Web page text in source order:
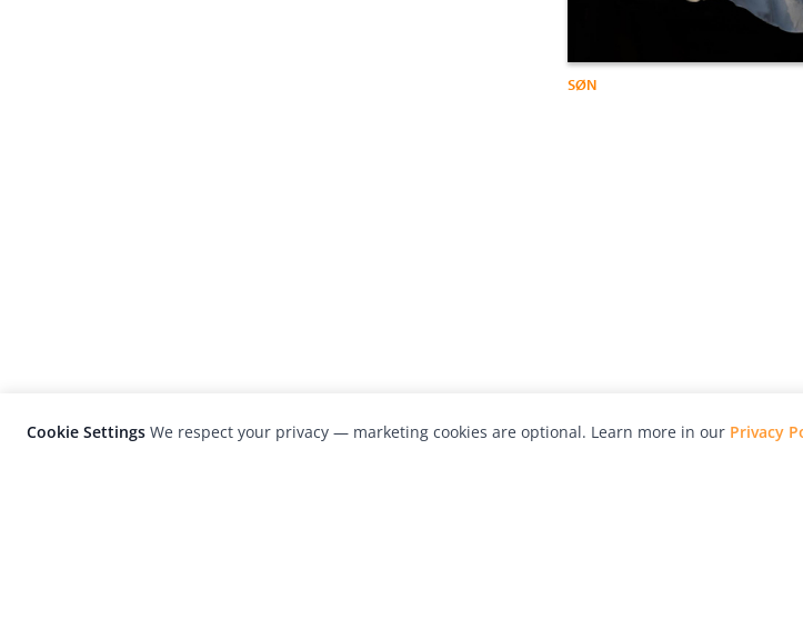
SØN
Cookie Settings We respect your privacy — marketing cookies are optional. Learn more in our Privacy